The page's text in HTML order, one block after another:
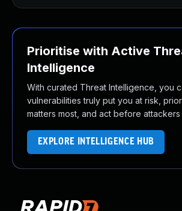
Prioritise with Active
Intelligence
With curated Threat Intelligence, you
vulnerabilities truly put you at risk,
matters most, and act before attackers
EXPLORE INTELLIGENCE HUB